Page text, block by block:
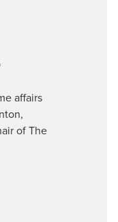
affairs
of The